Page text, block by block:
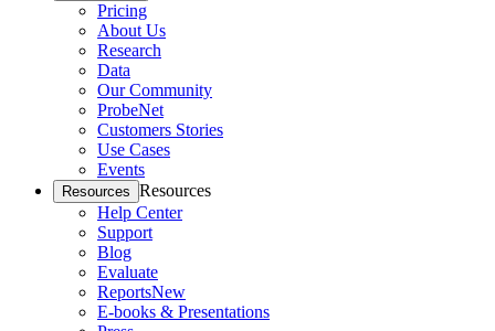
Pricing
About Us
Research
Data
Our Community
ProbeNet
Customers Stories
Use Cases
Events
Resources Resources
Help Center
Support
Blog
Evaluate
ReportsNew
E-books & Presentations